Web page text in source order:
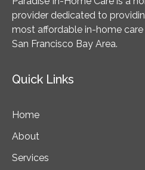
provider dedicated to
most affordable in-home
San Francisco Bay Area.
Quick Links
Home
About
Services